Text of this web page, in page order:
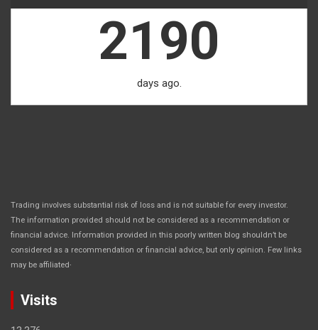
2190
days ago.
Trading involves substantial risk of loss and is not suitable for every investor.
The information provided should not be considered as a recommendation or
financial advice. Information provided in this poorly written blog shouldn’t be
considered as a recommendation or financial advice, but only opinion. Few links
may be affiliated.
Visits